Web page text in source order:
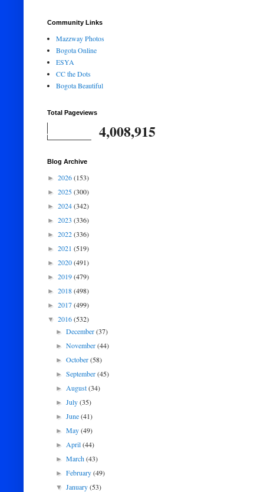
Community Links
Mazzway Photos
Bogota Online
ESYA
CC the Dots
Bogota Beautiful
Total Pageviews
4,008,915
Blog Archive
► 2026(153)
► 2025(300)
► 2024(342)
► 2023 (336)
► 2022(336)
► 2021 (519)
► 2020(491)
► 2019(479)
► 2018(498)
► 2017(499)
▼ 2016(532)
►December(37)
►November(44)
►October(58)
►September(45)
►August(34)
►July(35)
►June(41)
►May(49)
►April(44)
►March(43)
►February(49)
▼January(53)